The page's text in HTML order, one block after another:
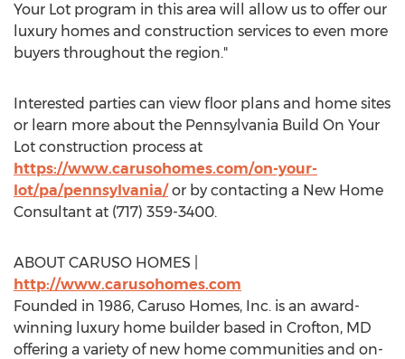
Your Lot program in this area will allow us to offer our
luxury homes and construction services to even more
buyers throughout the region."
Interested parties can view floor plans and home sites
or learn more about the Pennsylvania Build On Your
Lot construction process at
https://www.carusohomes.com/on-your-
lot/pa/pennsylvania/or by contacting a New Home
Consultant at (717) 359-3400.
ABOUT CARUSO HOMES |
http://www.carusohomes.com
Founded in 1986, Caruso Homes, Inc. is an award-
winning luxury home builder based in Crofton, MD
offering a variety of new home communities and on-